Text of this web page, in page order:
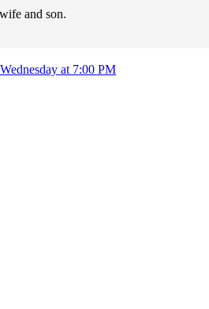
and son.
at 7:00 PM